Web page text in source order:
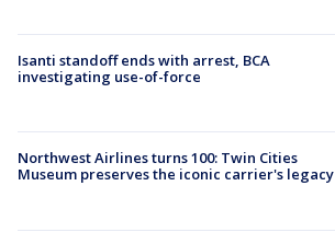
Isanti standoff ends with arrest, BCA
investigating use-of-force
Northwest Airlines turns 100: Twin Cities
Museum preserves the iconic carrier's legacy